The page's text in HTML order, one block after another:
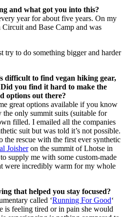
and what got you into this?
year for about five years. On my
and Base Camp and was
try to do something bigger and harder
difficult to find vegan hiking gear,
you find it hard to make the
options out there?
great options available if you know
only summit suits (suitable for
filled. I emailed all the companies
suit but was told it’s not possible.
the rescue with the first ever synthetic
Joisheron the summit of Lhotse in
supply me with some custom-made
were incredibly warm for my whole
that helped you stay focused?
called ‘Running For Good‘
is feeling tired or in pain she would